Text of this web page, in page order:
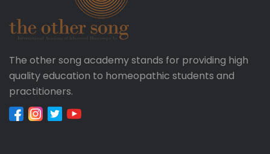
The other song academy stands for providing high
quality education to homeopathic students and
practitioners.